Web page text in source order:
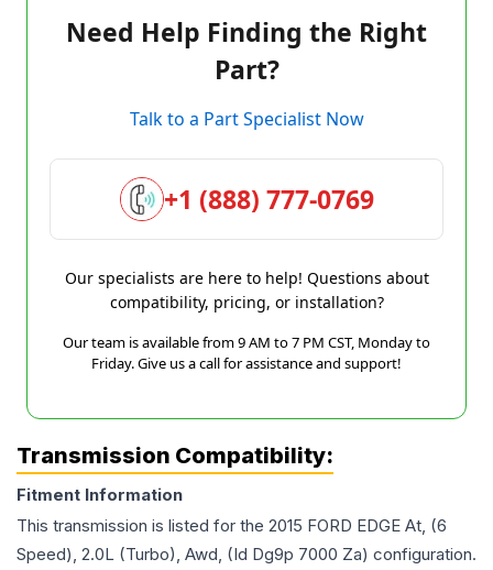
Need Help Finding the Right
Part?
Talk to a Part Specialist Now
+1 (888) 777-0769
Our specialists are here to help! Questions about
compatibility, pricing, or installation?
Our team is available from 9 AM to 7 PM CST, Monday to
Friday. Give us a call for assistance and support!
Transmission Compatibility:
Fitment Information
This transmission is listed for the 2015 FORD EDGE At, (6
Speed), 2.0L (Turbo), Awd, (Id Dg9p 7000 Za) configuration.